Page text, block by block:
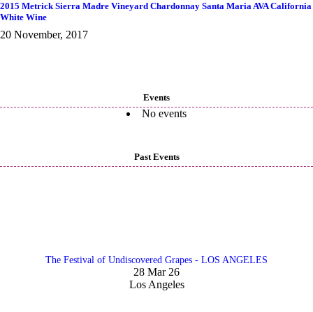
Events
No events
Past Events
The Festival of Undiscovered Grapes - LOS ANGELES
28 Mar 26
Los Angeles
2015 Metrick Sierra Madre Vineyard Chardonnay Santa Maria AVA California
White Wine
20 November, 2017